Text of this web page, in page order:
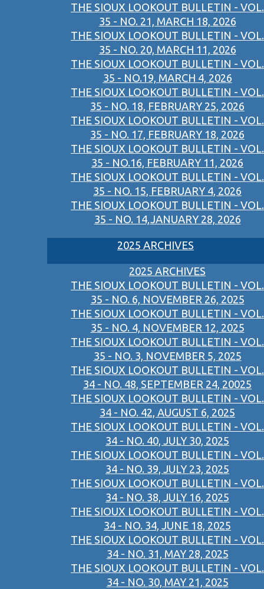
THE SIOUX LOOKOUT BULLETIN - VOL.
35 - NO. 21, MARCH 18, 2026
THE SIOUX LOOKOUT BULLETIN - VOL.
35 - NO. 20, MARCH 11, 2026
THE SIOUX LOOKOUT BULLETIN - VOL.
35 - NO.19, MARCH 4, 2026
THE SIOUX LOOKOUT BULLETIN - VOL.
35 - NO. 18, FEBRUARY 25, 2026
THE SIOUX LOOKOUT BULLETIN - VOL.
35 - NO. 17, FEBRUARY 18, 2026
THE SIOUX LOOKOUT BULLETIN - VOL.
35 - NO.16, FEBRUARY 11, 2026
THE SIOUX LOOKOUT BULLETIN - VOL.
35 - NO. 15, FEBRUARY 4, 2026
THE SIOUX LOOKOUT BULLETIN - VOL.
35 - NO. 14,JANUARY 28, 2026
2025 ARCHIVES
2025 ARCHIVES
THE SIOUX LOOKOUT BULLETIN - VOL.
35 - NO. 6, NOVEMBER 26, 2025
THE SIOUX LOOKOUT BULLETIN - VOL.
35 - NO. 4, NOVEMBER 12, 2025
THE SIOUX LOOKOUT BULLETIN - VOL.
35 - NO. 3, NOVEMBER 5, 2025
THE SIOUX LOOKOUT BULLETIN - VOL.
34 - NO. 48, SEPTEMBER 24, 20025
THE SIOUX LOOKOUT BULLETIN - VOL.
34 - NO. 42, AUGUST 6, 2025
THE SIOUX LOOKOUT BULLETIN - VOL.
34 - NO. 40, JULY 30, 2025
THE SIOUX LOOKOUT BULLETIN - VOL.
34 - NO. 39, JULY 23, 2025
THE SIOUX LOOKOUT BULLETIN - VOL.
34 - NO. 38, JULY 16, 2025
THE SIOUX LOOKOUT BULLETIN - VOL.
34 - NO. 34, JUNE 18, 2025
THE SIOUX LOOKOUT BULLETIN - VOL.
34 - NO. 31, MAY 28, 2025
THE SIOUX LOOKOUT BULLETIN - VOL.
34 - NO. 30, MAY 21, 2025